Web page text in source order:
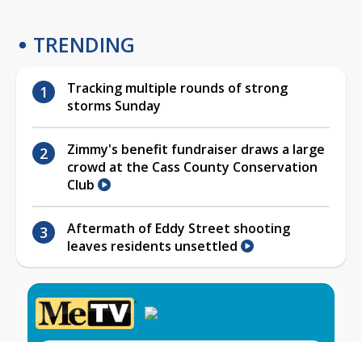
TRENDING
Tracking multiple rounds of strong
storms Sunday
Zimmy's benefit fundraiser draws a large
crowd at the Cass County Conservation
Club
Aftermath of Eddy Street shooting
leaves residents unsettled